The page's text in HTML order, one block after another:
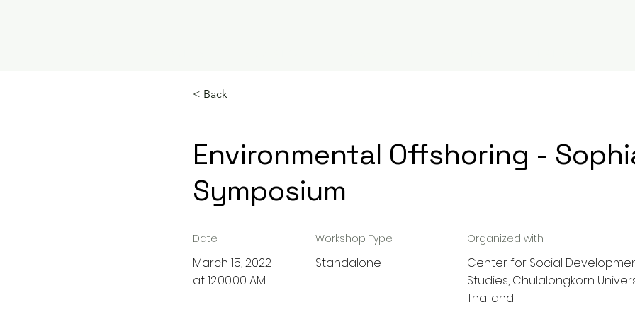
< Back
Environmental Offshoring -
Symposium
Date:
March 15, 2022
at 12:00:00 AM
Workshop Type:
Standalone
Organized with:
Center for Social
Studies, Chulalongkorn
Thailand